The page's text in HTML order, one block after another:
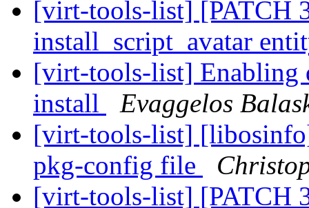
[virt-tools-list] [PATCH
install_script_avatar
[virt-tools-list] Enabling
install
Evaggelos
[virt-tools-list]
pkg-config file
[virt-tools-list] [PATCH